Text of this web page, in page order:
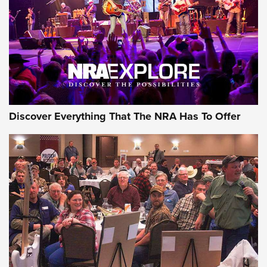
Discover Everything That The NRA Has To Offer